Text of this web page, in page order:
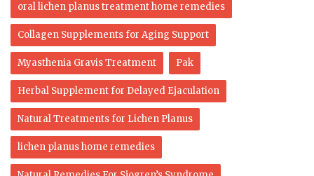
oral lichen planus treatment home remedies
Collagen Supplements for Aging Support
Myasthenia Gravis Treatment Pak
Herbal Supplement for Delayed Ejaculation
Natural Treatments for Lichen Planus
lichen planus home remedies